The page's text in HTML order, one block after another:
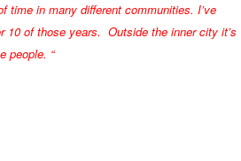
time in many different communities. I’ve
of those years. Outside the inner city it’s
people. “